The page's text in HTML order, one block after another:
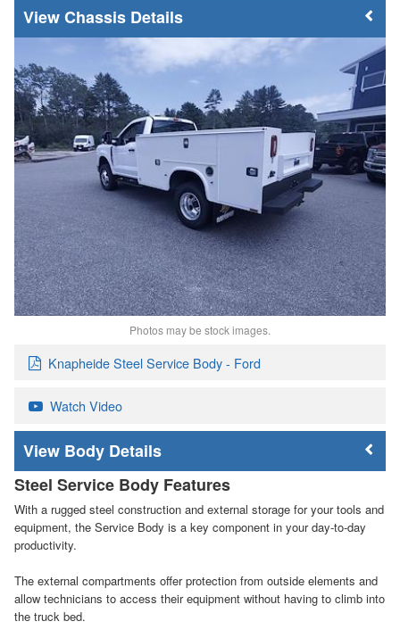
Chassis Details
Photos may be stock images.
Knapheide Steel Service Body - Ford
Watch Video
Body Details
Steel Service Body Features
With a rugged steel construction and external storage for your tools and
equipment, the Service Body is a key component in your day-to-day
productivity.
The external compartments offer protection from outside elements and
allow technicians to access their equipment without having to climb into
the truck bed.